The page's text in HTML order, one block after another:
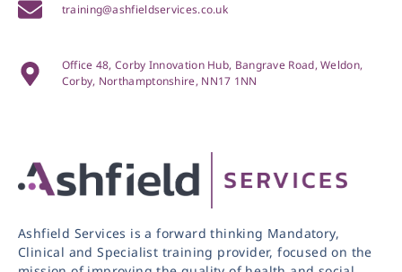
Ashfield Services is a forward thinking Mandatory,
Clinical and Specialist training provider, focused on the
training@ashfieldservices.co.uk
Office 48, Corby Innovation Hub, Bangrave Road, Weldon,
Corby, Northamptonshire, NN17 1NN